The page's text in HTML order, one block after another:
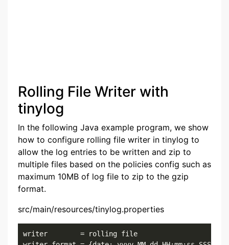
Rolling File Writer with
tinylog
In the following Java example program, we show
how to configure rolling file writer in tinylog to
allow the log entries to be written and zip to
multiple files based on the policies config such as
maximum 10MB of log file to zip to the gzip
format.
src/main/resources/tinylog.properties
writer        = rolling file